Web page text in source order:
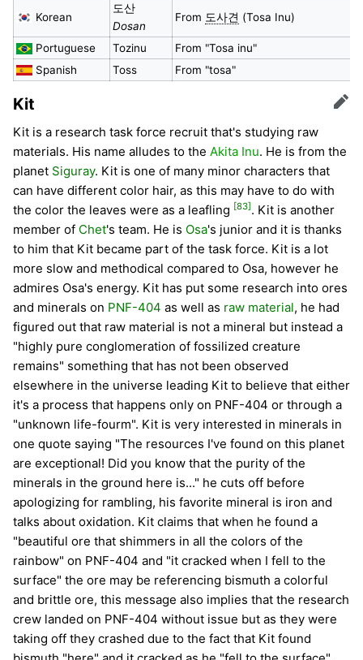
Korean
도산
Dosan
From 도사견 (Tosa Inu)
Portuguese Tozinu
From "Tosa inu"
Spanish
Toss From "tosa"
Kit Edit
Kit is a research task force recruit that's studying raw
materials. His name alludes to the Akita Inu. He is from the
planet Siguray. Kit is one of many minor characters that
can have different color hair, as this may have to do with
the color the leaves were as a leafling [83] . Kit is another
member of Chet's team. He is Osa's junior and it is thanks
to him that Kit became part of the task force. Kit is a lot
more slow and methodical compared to Osa, however he
admires Osa's energy. Kit has put some research into ores
and minerals on PNF-404 as well as raw material, he had
figured out that raw material is not a mineral but instead a
"highly pure conglomeration of fossilized creature
remains" something that has not been observed
elsewhere in the universe leading Kit to believe that either
it's a process that happens only on PNF-404 or through a
"unknown life-fourm". Kit is very interested in minerals in
one quote saying "The resources I've found on this planet
are exceptional! Did you know that the purity of the
minerals in the ground here is..." he cuts off before
apologizing for rambling, his favorite mineral is iron and
talks about oxidation. Kit claims that when he found a
"beautiful ore that shimmers in all the colors of the
rainbow" on PNF-404 and "it cracked when I fell to the
surface" the ore may be referencing bismuth a colorful
and brittle ore, this message also implies that the research
crew landed on PNF-404 without issue but as they were
taking off they crashed due to the fact that Kit found